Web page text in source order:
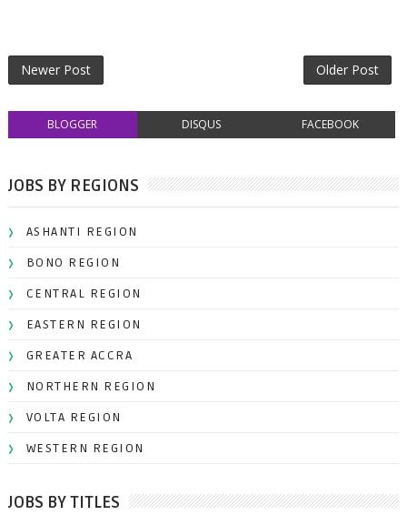
Newer Post Older Post
BLOGGER DISQUS FACEBOOK
JOBS BY REGIONS
ASHANTI REGION
BONO REGION
CENTRAL REGION
EASTERN REGION
GREATER ACCRA
NORTHERN REGION
VOLTA REGION
WESTERN REGION
JOBS BY TITLES